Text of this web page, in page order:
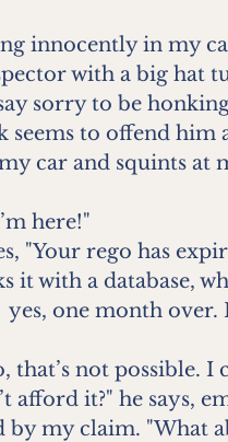
innocently in my
with a big hat
sorry to be
seems to offend him
car and squints at
here!"
"Your rego has
it with a database,
yes, one month
that’s not possible. I
afford it?" he says,
by my claim. "What